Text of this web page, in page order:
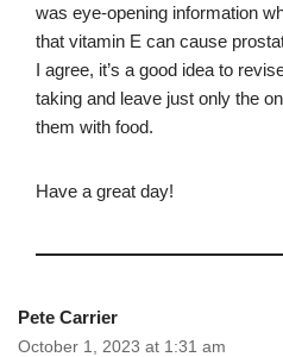
was eye-opening information
that vitamin E can cause
I agree, it’s a good idea to
taking and leave just only the
them with food.
Have a great day!
Pete Carrier
October 1, 2023 at 1:31 am